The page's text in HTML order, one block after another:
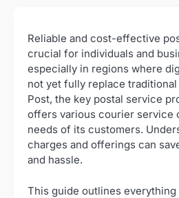
Reliable and cost-effective
crucial for individuals and
especially in regions where
not yet fully replace
Post, the key postal service
offers various courier service
needs of its customers.
charges and offerings can
and hassle.
This guide outlines